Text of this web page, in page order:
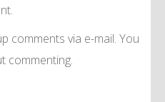
comments via e-mail. You
commenting.